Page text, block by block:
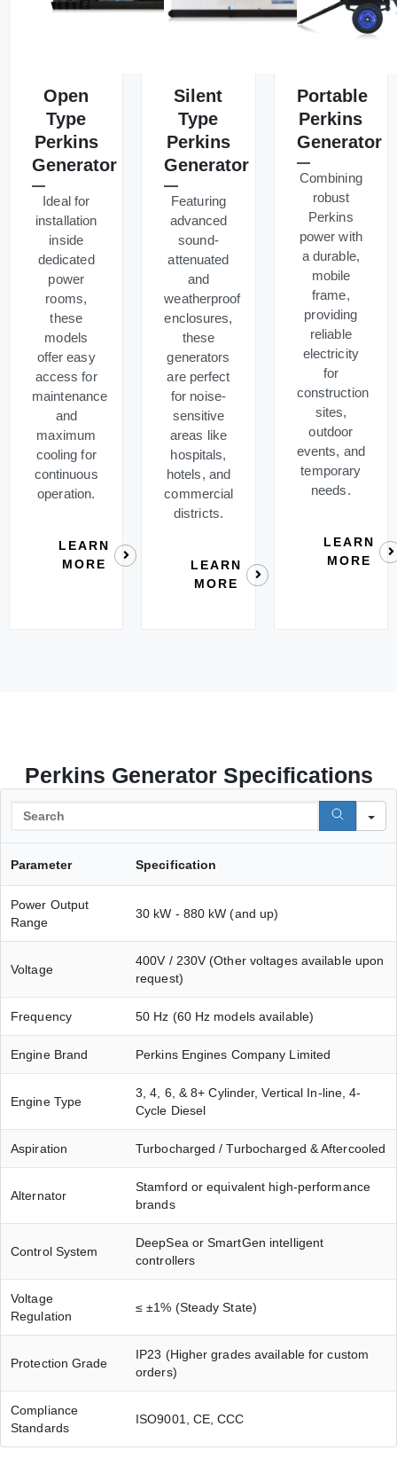
Open
Type
Perkins
Generator
Ideal for
installation
inside
dedicated
power
rooms,
these
models
offer easy
access for
maintenance
and
maximum
cooling for
continuous
operation.
LEARN
MORE
Silent
Type
Perkins
Generator
Featuring
advanced
sound-
attenuated
and
weatherproof
enclosures,
these
generators
are perfect
for noise-
sensitive
areas like
hospitals,
hotels, and
commercial
districts.
LEARN
MORE
Portable
Perkins
Generator
Combining
robust
Perkins
power with
a durable,
mobile
frame,
providing
reliable
electricity
for
construction
sites,
outdoor
events, and
temporary
needs.
LEARN
MORE
Perkins Generator Specifications
Parameter Specification
Power Output
Range
30 kW - 880 kW (and up)
Voltage
400V / 230V (Other voltages available upon
request)
Frequency 50 Hz (60 Hz models available)
Engine Brand Perkins Engines Company Limited
Engine Type
3, 4, 6, & 8+ Cylinder, Vertical In-line, 4-
Cycle Diesel
Aspiration Turbocharged / Turbocharged & Aftercooled
Alternator
Stamford or equivalent high-performance
brands
Control System
DeepSea or SmartGen intelligent
controllers
Voltage
Regulation
≤ ±1% (Steady State)
Protection Grade
IP23 (Higher grades available for custom
orders)
Compliance
Standards
ISO9001, CE, CCC